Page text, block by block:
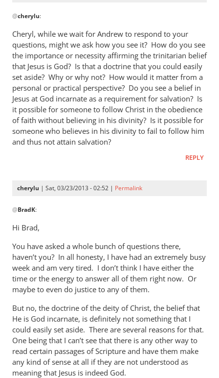
reply
to
Hi Andrew,Yes,
I
still
read
by
cherylu
@cherylu:
Cheryl, while we wait for Andrew to respond to your
questions, might we ask how you see it? How do you see
the importance or necessity affirming the trinitarian belief
that Jesus is God? Is that a doctrine that you could easily
set aside? Why or why not? How would it matter from a
personal or practical perspective? Do you see a belief in
Jesus at God incarnate as a requirement for salvation? Is
it possible for someone to follow Christ in the obedience
of faith without believing in his divinity? Is it possible for
someone who believes in his divinity to fail to follow him
and thus not attain salvation?
REPLY
cherylu | Sat, 03/23/2013 - 02:52 | Permalink
reply
to
Cheryl,
while
we
wait
for
by
BradK
@BradK:
Hi Brad,
You have asked a whole bunch of questions there,
haven’t you? In all honesty, I have had an extremely busy
week and am very tired. I don’t think I have either the
time or the energy to answer all of them right now. Or
maybe to even do justice to any of them.
But no, the doctrine of the deity of Christ, the belief that
He is God incarnate, is definitely not something that I
could easily set aside. There are several reasons for that.
One being that I can’t see that there is any other way to
read certain passages of Scripture and have them make
any kind of sense at all if they are not understood as
meaning that Jesus is indeed God.